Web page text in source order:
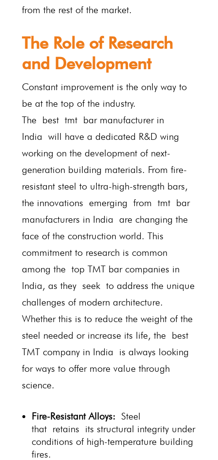
from the rest of the market.
The Role of Research
and Development
Constant improvement is the only way to
be at the top of the industry.
The best tmt bar manufacturer in
India will have a dedicated R&D wing
working on the development of next-
generation building materials. From fire-
resistant steel to ultra-high-strength bars,
the innovations emerging from tmt bar
manufacturers in India are changing the
face of the construction world. This
commitment to research is common
among the top TMT bar companies in
India, as they seek to address the unique
challenges of modern architecture.
Whether this is to reduce the weight of the
steel needed or increase its life, the best
TMT company in India is always looking
for ways to offer more value through
science.
Fire-Resistant Alloys: Steel
that retains its structural integrity under
conditions of high-temperature building
fires.